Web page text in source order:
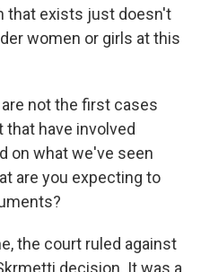
that exists just doesn't
women or girls at this
not the first cases
that have involved
on what we've seen
are you expecting to
the court ruled against
decision. It was a